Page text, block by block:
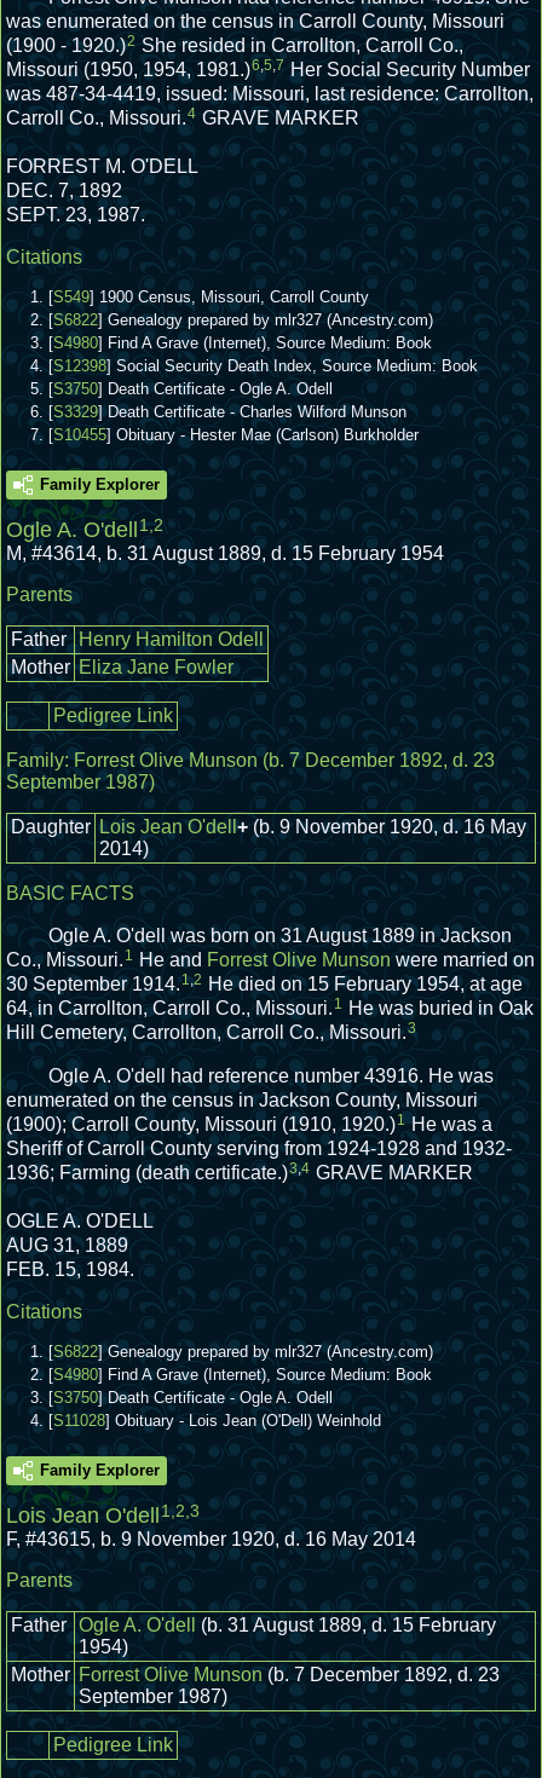
was enumerated on the census in Carroll County, Missouri
(1900 - 1920.)2 She resided in Carrollton, Carroll Co.,
Missouri (1950, 1954, 1981.)6,5,7 Her Social Security Number
was 487-34-4419, issued: Missouri, last residence: Carrollton,
Carroll Co., Missouri.4 GRAVE MARKER
FORREST M. O'DELL
DEC. 7, 1892
SEPT. 23, 1987.
Citations
[S549] 1900 Census, Missouri, Carroll County
[S6822] Genealogy prepared by mlr327 (Ancestry.com)
[S4980] Find A Grave (Internet), Source Medium: Book
[S12398] Social Security Death Index, Source Medium: Book
[S3750] Death Certificate - Ogle A. Odell
[S3329] Death Certificate - Charles Wilford Munson
[S10455] Obituary - Hester Mae (Carlson) Burkholder
Family Explorer
Ogle A. O'dell 1,2
M,#43614, b. 31 August 1889, d. 15 February 1954
Parents
Father Henry Hamilton Odell
Mother Eliza Jane Fowler
Pedigree Link
Family:Forrest Olive Munson(b. 7 December 1892, d. 23
September 1987)
Daughter Lois Jean O'dell + (b. 9 November 1920, d. 16 May
2014)
BASIC FACTS
Ogle A. O'dell was born on 31 August 1889 in Jackson
Co., Missouri. 1 He and Forrest Olive Munsonwere married on
30 September 1914.1,2 He died on 15 February 1954, at age
64, in Carrollton, Carroll Co., Missouri. 1 He was buried in Oak
Hill Cemetery, Carrollton, Carroll Co., Missouri.3
Ogle A. O'dell had reference number 43916. He was
enumerated on the census in Jackson County, Missouri
(1900); Carroll County, Missouri (1910, 1920.)1 He was a
Sheriff of Carroll County serving from 1924-1928 and 1932-
1936; Farming (death certificate.)3,4 GRAVE MARKER
OGLE A. O'DELL
AUG 31, 1889
FEB. 15, 1984.
Citations
[S6822] Genealogy prepared by mlr327 (Ancestry.com)
[S4980] Find A Grave (Internet), Source Medium: Book
[S3750] Death Certificate - Ogle A. Odell
[S11028] Obituary - Lois Jean (O'Dell) Weinhold
Family Explorer
Lois Jean O'dell1,2 3
F, #43615, b. 9 November 1920, d. 16 May 2014
Parents
Father Ogle A. O'dell (b. 31 August 1889, d. 15 February
1954)
Mother Forrest Olive Munson (b. 7 December 1892, d. 23
September 1987)
Pedigree Link